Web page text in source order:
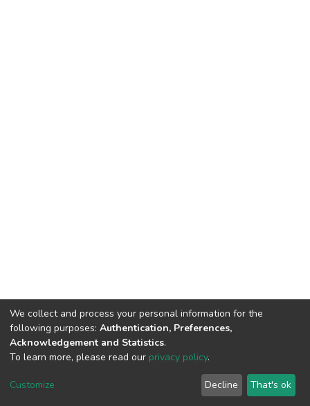
DSpace software copyright © 2009-2026
Cookie
End User
Agreement
Send
Feedback
We collect and process your personal information for the
following purposes: Authentication, Preferences,
Acknowledgement and Statistics.
To learn more, please read our privacy policy.
Customize Decline That's ok